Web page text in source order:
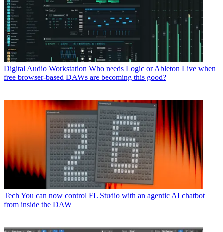
Digital Audio Workstation Who needs Logic or Ableton Live when
free browser-based DAWs are becoming this good?
Tech You can now control FL Studio with an agentic AI chatbot
from inside the DAW